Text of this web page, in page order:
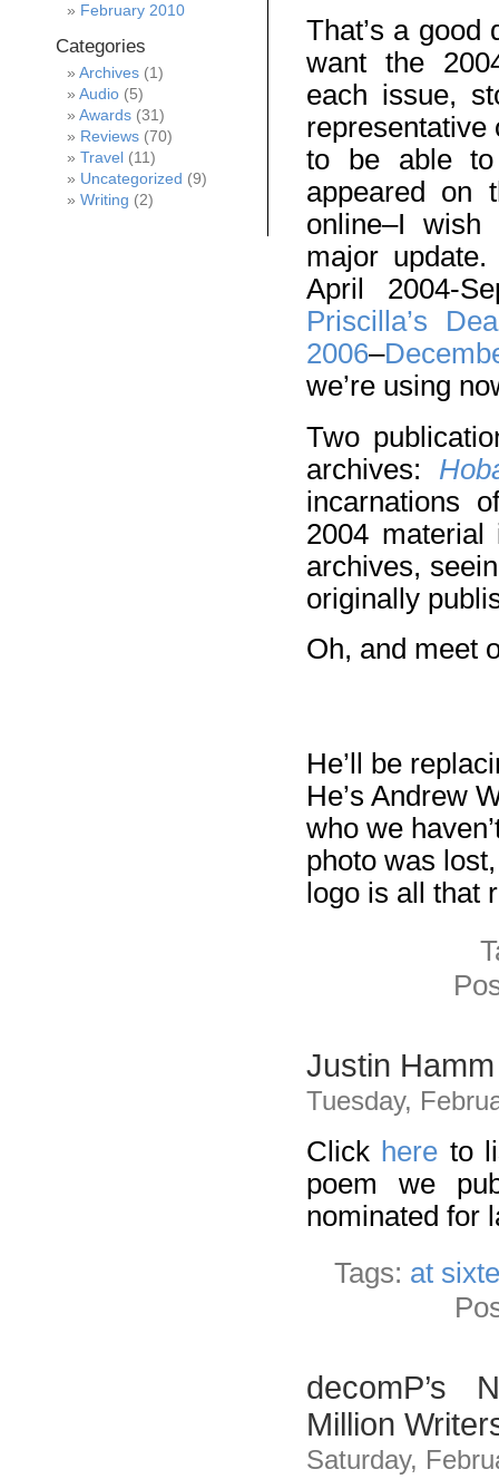
That’s a good
want the
each issue,
representative
to be able
appeared on
online–I
major
April 2004-
Priscilla’s
2006–
we’re using
Two
archives:
incarnations
2004
archives,
originally
Oh, and meet
He’ll be
He’s Andrew
who we
photo was
logo is all that
Justin
Tuesday,
Click here to
poem we
nominated for
Tags: at
decomP’s
Million
Saturday,
February 2010
Categories
Archives (1)
Audio (5)
Awards (31)
Reviews (70)
Travel (11)
Uncategorized (9)
Writing (2)